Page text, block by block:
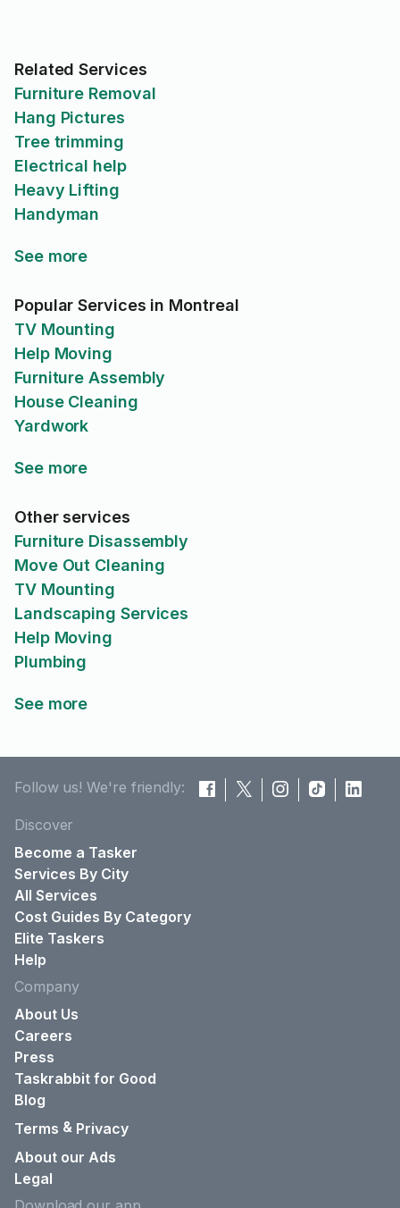
Related Services
Furniture Removal
Hang Pictures
Tree trimming
Electrical help
Heavy Lifting
Handyman
See more
Popular Services in Montreal
TV Mounting
Help Moving
Furniture Assembly
House Cleaning
Yardwork
See more
Other services
Furniture Disassembly
Move Out Cleaning
TV Mounting
Landscaping Services
Help Moving
Plumbing
See more
Follow us! We're friendly:
Discover
Become a Tasker
Services By City
All Services
Cost Guides By Category
Elite Taskers
Help
Company
About Us
Careers
Press
Taskrabbit for Good
Blog
Terms & Privacy
About our Ads
Legal